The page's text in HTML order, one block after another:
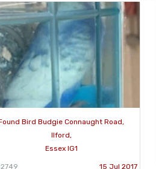
Bird Budgie Connaught Road,
Ilford,
Essex IG1
15 Jul 2017